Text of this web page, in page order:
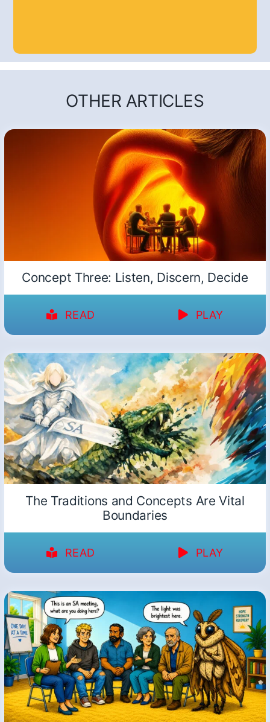
OTHER ARTICLES
Concept Three: Listen, Discern, Decide
READ PLAY
The Traditions and Concepts Are Vital
Boundaries
READ PLAY